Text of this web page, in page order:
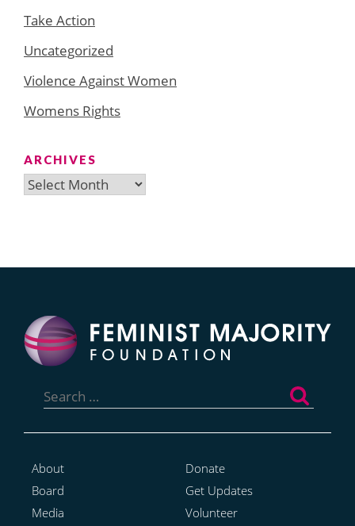
Take Action
Uncategorized
Violence Against Women
Womens Rights
ARCHIVES
Archives
for:
About
Board
Media
Donate
Get Updates
Volunteer